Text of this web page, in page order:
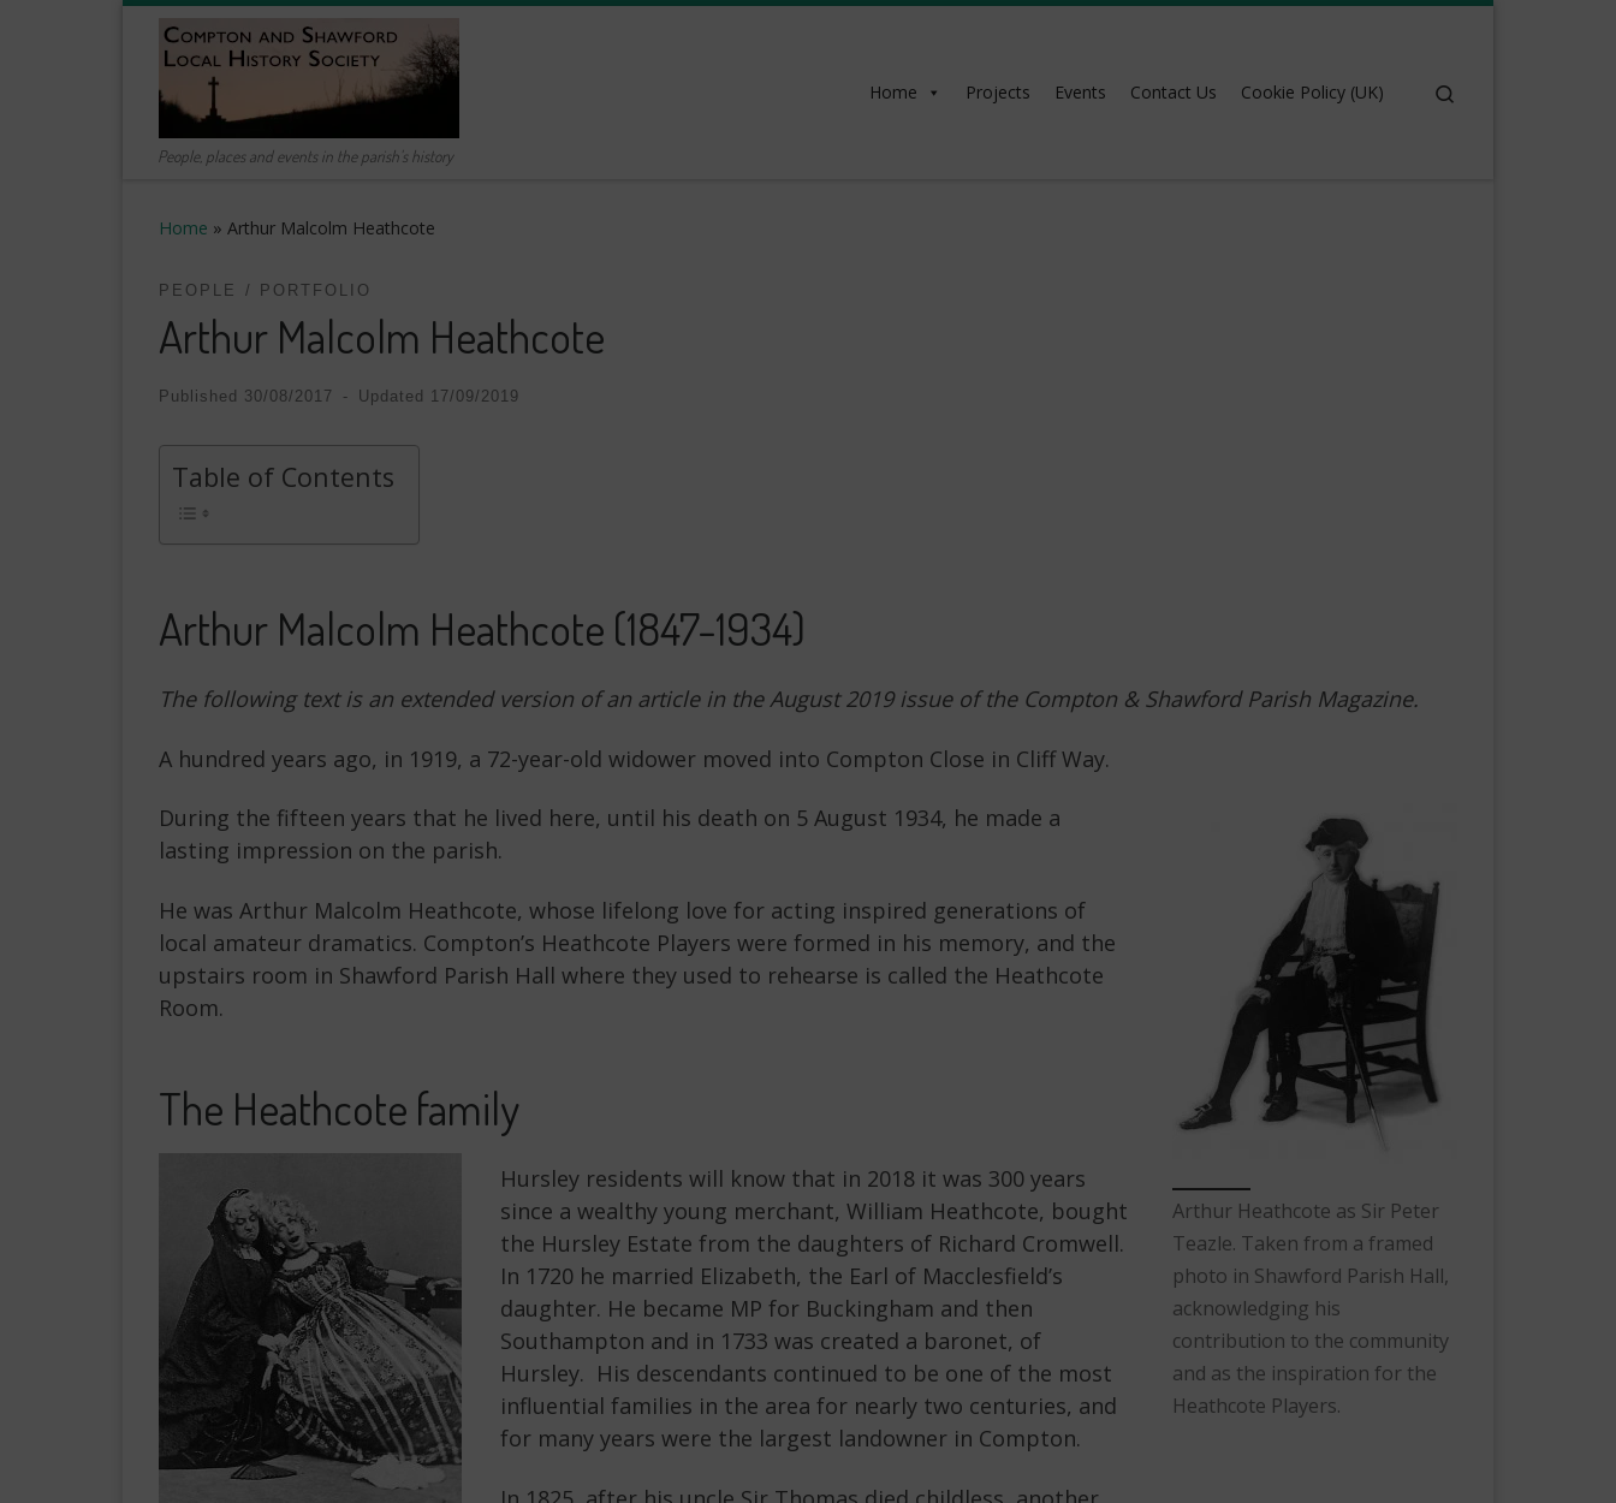
People, places and events in the parish's history
Home Projects Events Contact Us Cookie Policy (UK)
Home » Arthur Malcolm Heathcote
PEOPLE PORTFOLIO
Arthur Malcolm Heathcote
Published 30/08/2017 - Updated 17/09/2019
Table of Contents
Arthur Malcolm Heathcote (1847-1934)
The following text is an extended version of an article in the August 2019 issue of the Compton & Shawford Parish Magazine.
A hundred years ago, in 1919, a 72-year-old widower moved into Compton Close in Cliff Way.
Arthur Heathcote as Sir Peter
Teazle. Taken from a framed
photo in Shawford Parish Hall,
acknowledging his
contribution to the community
and as the inspiration for the
Heathcote Players.
During the fifteen years that he lived here, until his death on 5 August 1934, he made a
lasting impression on the parish.
He was Arthur Malcolm Heathcote, whose lifelong love for acting inspired generations of
local amateur dramatics. Compton’s Heathcote Players were formed in his memory, and the
upstairs room in Shawford Parish Hall where they used to rehearse is called the Heathcote
Room.
The Heathcote family
Hursley residents will know that in 2018 it was 300 years
since a wealthy young merchant, William Heathcote, bought
the Hursley Estate from the daughters of Richard Cromwell.
In 1720 he married Elizabeth, the Earl of Macclesfield’s
daughter. He became MP for Buckingham and then
Southampton and in 1733 was created a baronet, of
Hursley. His descendants continued to be one of the most
influential families in the area for nearly two centuries, and
for many years were the largest landowner in Compton.